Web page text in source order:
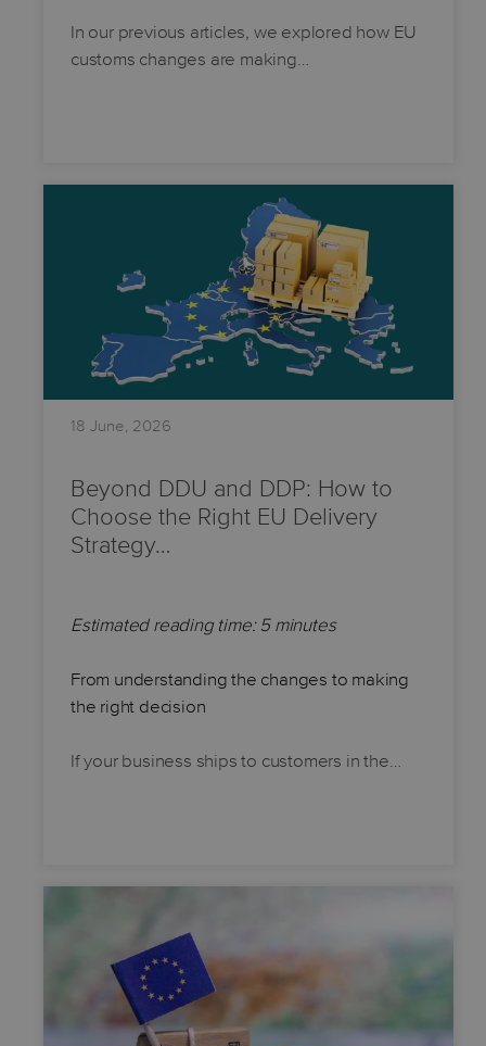
In our previous articles, we explored how EU
customs changes are making…
18 June, 2026
Beyond DDU and DDP: How to
Choose the Right EU Delivery
Strategy…
Estimated reading time: 5 minutes
From understanding the changes to making
the right decision
If your business ships to customers in the…